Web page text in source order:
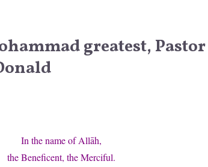
greatest, Pastor
In the name of Allāh,
the Beneficent, the Merciful.